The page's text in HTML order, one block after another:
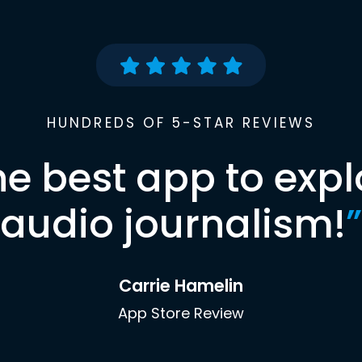
HUNDREDS OF 5-STAR REVIEWS
best app to
audio journalism!”
Carrie Hamelin
App Store Review